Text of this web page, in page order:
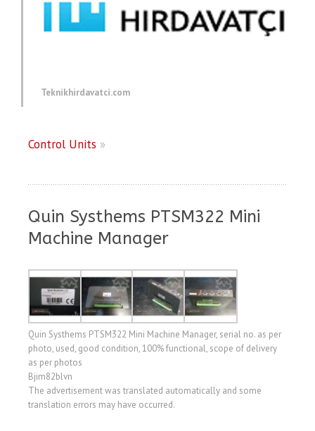
Teknikhirdavatci.com
Control Units »
Quin Systhems PTSM322 Mini
Machine Manager
Quin Systhems PTSM322 Mini Machine Manager, serial no. as per
photo, used, good condition, 100% functional, scope of delivery
as per photos
Bjim82blvn
The advertisement was translated automatically and some
translation errors may have occurred.